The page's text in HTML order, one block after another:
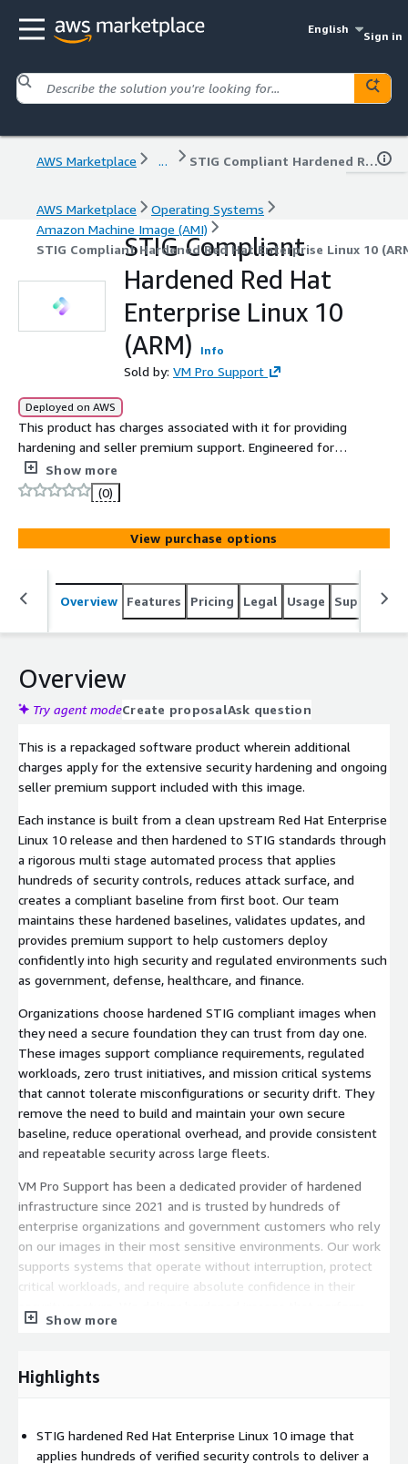
English
Sign in
AWS Marketplace ... STIG Compliant Hardened Red Hat Enterprise Linux 10 (ARM)
AWS Marketplace
Operating Systems
Amazon Machine Image (AMI)
STIG Compliant Hardened Red Hat Enterprise Linux 10
STIG Compliant
Hardened Red Hat
Enterprise Linux 10
(ARM)
Info
Sold by: VM Pro Support
Deployed on AWS
This product has charges associated with it for providing
hardening and seller premium support. Engineered for
mission-critical, regulated environments, this STIG-
compliant Red Hat Enterprise Linux 10 image delivers a
fully hardened security baseline trusted across
government, defense, healthcare, and financial sectors.
Show more
(0)
View purchase options
Overview Features Pricing Legal Usage Support
Overview
Try agent modeCreate proposalAsk question
This is a repackaged software product wherein additional
charges apply for the extensive security hardening and ongoing
seller premium support included with this image.
Each instance is built from a clean upstream Red Hat Enterprise
Linux 10 release and then hardened to STIG standards through
a rigorous multi stage automated process that applies
hundreds of security controls, reduces attack surface, and
creates a compliant baseline from first boot. Our team
maintains these hardened baselines, validates updates, and
provides premium support to help customers deploy
confidently into high security and regulated environments such
as government, defense, healthcare, and finance.
Organizations choose hardened STIG compliant images when
they need a secure foundation they can trust from day one.
These images support compliance requirements, regulated
workloads, zero trust initiatives, and mission critical systems
that cannot tolerate misconfigurations or security drift. They
remove the need to build and maintain your own secure
baseline, reduce operational overhead, and provide consistent
and repeatable security across large fleets.
VM Pro Support has been a dedicated provider of hardened
infrastructure since 2021 and is trusted by hundreds of
enterprise organizations and government customers who rely
on our images in their most sensitive environments. Our work
supports systems that operate without interruption, protect
critical workloads, and require absolute confidence in their
reliably at scale and we stand behind them with consistent and
Show more
Highlights
STIG hardened Red Hat Enterprise Linux 10 image that
applies hundreds of verified security controls to deliver a